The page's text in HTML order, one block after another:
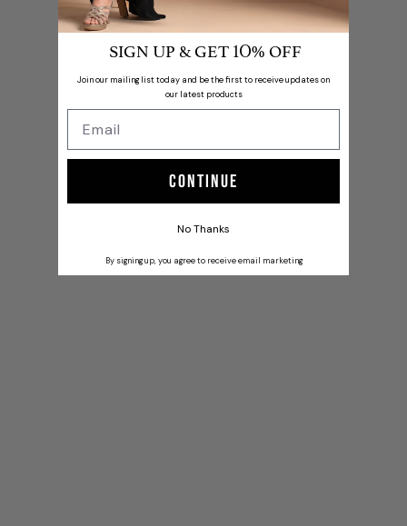
SIGN UP & GET 10% OFF
Join our mailing list today and be the first to receive updates on
our latest products
Continue
No Thanks
By signing up, you agree to receive email marketing